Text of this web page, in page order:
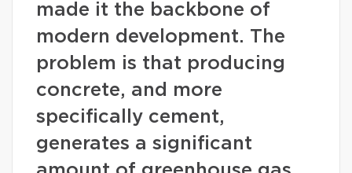
made it the backbone of
modern development. The
problem is that producing
concrete, and more
specifically cement,
generates a significant